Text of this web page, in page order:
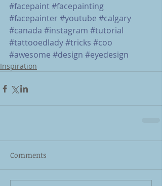
#facepaint#facepainting
#facepainter #youtube #calgary
#canada #instagram #tutorial
#tattooedlady#tricks #coo
#awesome #design #eyedesign
Inspiration
Comments